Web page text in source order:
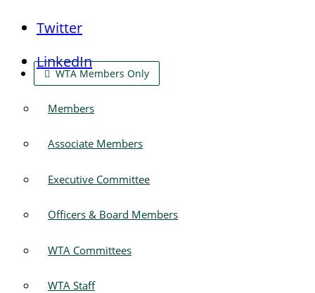
Twitter
LinkedIn
WTA Members Only
Members
Associate Members
Executive Committee
Officers & Board Members
WTA Committees
WTA Staff